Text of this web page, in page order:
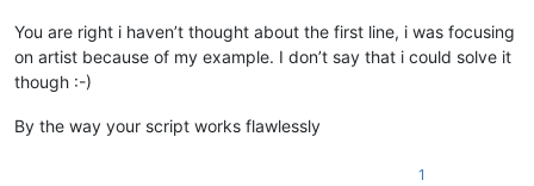
You are right i haven’t thought about the first line, i was focusing
on artist because of my example. I don’t say that i could solve it
though :-)
By the way your script works flawlessly
1